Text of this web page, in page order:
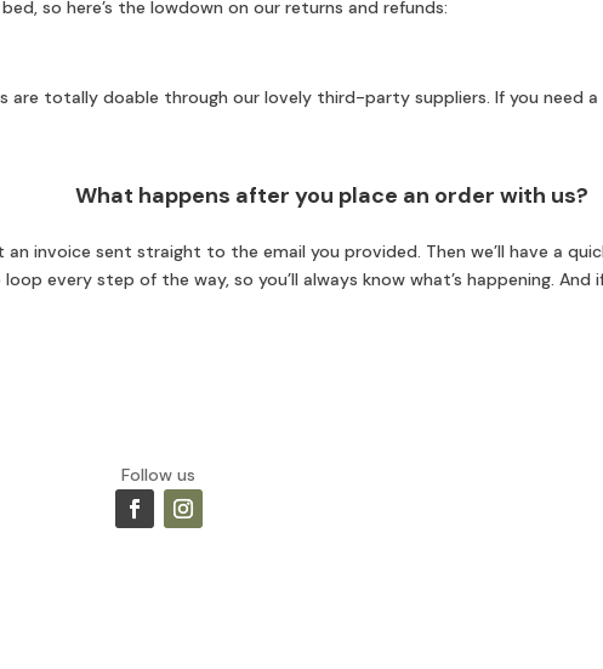
so here’s the lowdown on our returns and refunds:
totally doable through our lovely third-party suppliers. If you need
What happens after you place an order with us?
an invoice sent straight to the email you provided. Then we’ll have a
every step of the way, so you’ll always know what’s happening.
Follow us